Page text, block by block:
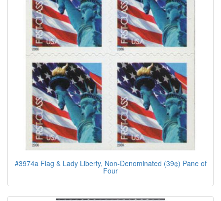
#3974a Flag & Lady Liberty, Non-Denominated (39¢) Pane of
Four